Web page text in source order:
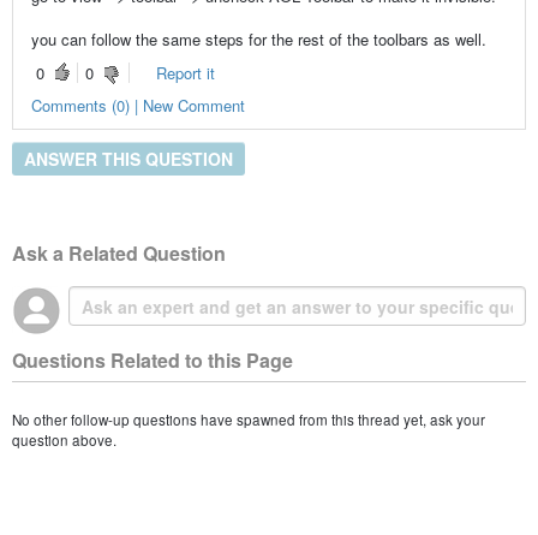
you can follow the same steps for the rest of the toolbars as well.
0
0
Report it
Comments (0) | New Comment
ANSWER THIS QUESTION
Ask a Related Question
Questions Related to this Page
No other follow-up questions have spawned from this thread yet, ask your
question above.